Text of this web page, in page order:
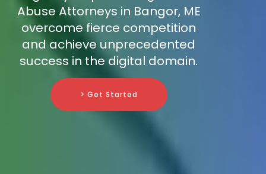
Abuse Attorneys in Bangor, ME
overcome fierce competition
and achieve unprecedented
success in the digital domain.
> Get Started